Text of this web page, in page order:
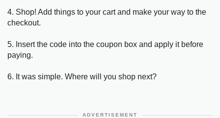
4. Shop! Add things to your cart and make your way to the
checkout.
5. Insert the code into the coupon box and apply it before
paying.
6. It was simple. Where will you shop next?
ADVERTISEMENT